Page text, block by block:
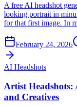
A free AI headshot
looking portrait in
for that first image. In
February 24, 2026
AI Headshots
Artist Headshots:
and Creatives